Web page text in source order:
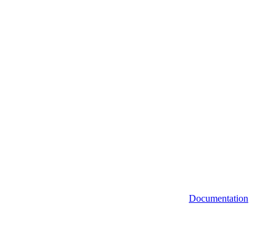
Documentation